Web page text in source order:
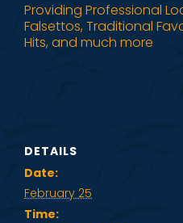
JOBS
Providing Professional
Falsettos, Traditional
Hits, and much more
DETAILS
Date:
February 25
Time: